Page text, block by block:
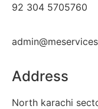
92 304 5705760
Address
North karachi